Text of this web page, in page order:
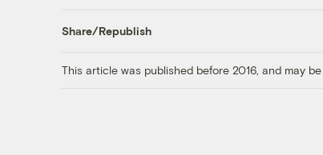
Share/Republish
This article was published before 2016, and may